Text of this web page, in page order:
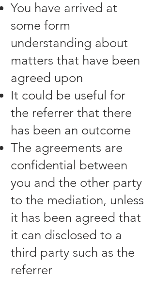
You have arrived at
some form
understanding about
matters that have been
agreed upon
It could be useful for
the referrer that there
has been an outcome
The agreements are
confidential between
you and the other party
to the mediation, unless
it has been agreed that
it can disclosed to a
third party such as the
referrer